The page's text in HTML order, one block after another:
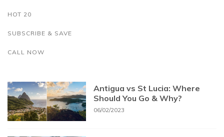
HOT 20
SUBSCRIBE & SAVE
CALL NOW
Antigua vs St Lucia: Where
Should You Go & Why?
06/02/2023